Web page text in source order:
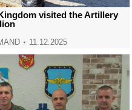
visited the Artillery
11.12.2025